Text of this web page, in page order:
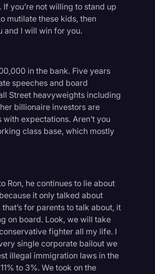
you’re not willing to stand up
mutilate these kids, then
and I will win for you.
in the bank. Five years
speeches and board
Street heavyweights including
billionaire investors are
expectations. Aren’t you
class base, which mostly
Ron, he continues to lie about
it only talked about
for parents to talk about, it
on board. Look, we will take
fighter all my life. I
single corporate bailout we
illegal immigration laws in the
to 3%. We took on the